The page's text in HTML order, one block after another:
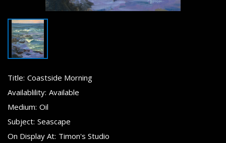
Title: Coastside Morning
Availablility: Available
Medium: Oil
Subject: Seascape
On Display At: Timon's Studio